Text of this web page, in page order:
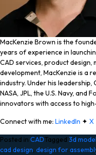
MacKenzie Brown is the
years of experience in
CAD services, product
development, MacKenzie is a
industry. Under his
NASA, JPL, the U.S. Navy,
innovators with access to
Connect with me: LinkedIn ✦ X
Posted in CADTagged 3d
cad design, design for